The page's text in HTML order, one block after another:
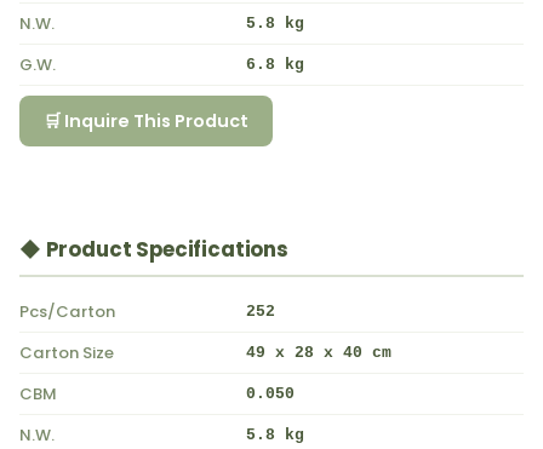
N.W. 5.8 kg
G.W. 6.8 kg
🛒 Inquire This Product
◆ Product Specifications
Pcs/Carton 252
Carton Size 49 x 28 x 40 cm
CBM 0.050
N.W. 5.8 kg